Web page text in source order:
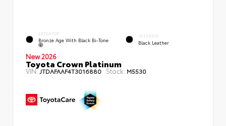
EXTERIOR
Bronze Age With Black Bi-Tone
INTERIOR
Black Leather
New 2026
Toyota Crown Platinum
VIN:JTDAFAAF4T3016880 Stock: M5530